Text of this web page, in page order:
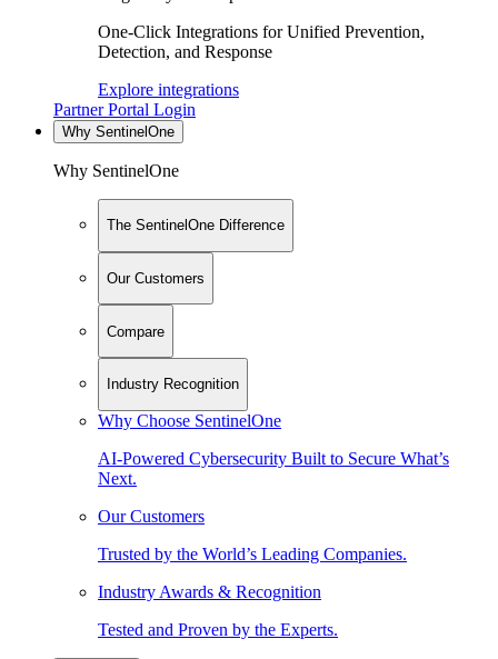
One-Click Integrations for Unified Prevention,
Detection, and Response
Explore integrations
Partner Portal Login
Why SentinelOne
Why SentinelOne
The SentinelOne Difference
Our Customers
Compare
Industry Recognition
Why Choose SentinelOne
AI-Powered Cybersecurity Built to Secure What’s
Next.
Our Customers
Trusted by the World’s Leading Companies.
Industry Awards & Recognition
Tested and Proven by the Experts.